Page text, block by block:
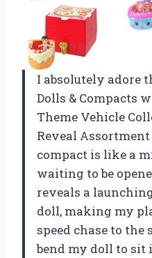
I absolutely adore
Dolls & Compacts
Theme Vehicle
Reveal
compact is like a
waiting to be
reveals a
doll, making my
speed chase to the
bend my doll to sit